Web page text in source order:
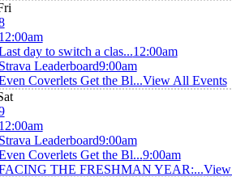
day to switch a clas...12:00am
Leaderboard9:00am
Coverlets Get the Bl...View All Events
Leaderboard9:00am
Coverlets Get the Bl...9:00am
THE FRESHMAN YEAR:...